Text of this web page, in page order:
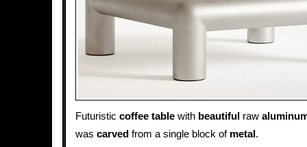
Futuristic coffee table with beautiful raw
was carved from a single block of metal .